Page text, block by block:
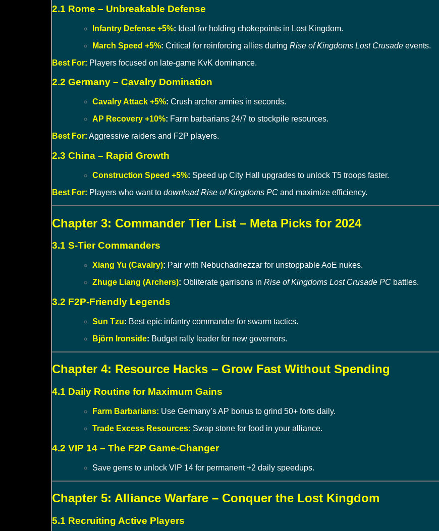
2.1 Rome – Unbreakable Defense
Infantry Defense +5%: Ideal for holding chokepoints in Lost Kingdom.
March Speed +5%: Critical for reinforcing allies during Rise of Kingdoms Lost Crusade events.
Best For: Players focused on late-game KvK dominance.
2.2 Germany – Cavalry Domination
Cavalry Attack +5%: Crush archer armies in seconds.
AP Recovery +10%: Farm barbarians 24/7 to stockpile resources.
Best For: Aggressive raiders and F2P players.
2.3 China – Rapid Growth
Construction Speed +5%: Speed up City Hall upgrades to unlock T5 troops faster.
Best For: Players who want to download Rise of Kingdoms PC and maximize efficiency.
Chapter 3: Commander Tier List – Meta Picks for 2024
3.1 S-Tier Commanders
Xiang Yu (Cavalry): Pair with Nebuchadnezzar for unstoppable AoE nukes.
Zhuge Liang (Archers): Obliterate garrisons in Rise of Kingdoms Lost Crusade PC battles.
3.2 F2P-Friendly Legends
Sun Tzu: Best epic infantry commander for swarm tactics.
Björn Ironside: Budget rally leader for new governors.
Chapter 4: Resource Hacks – Grow Fast Without Spending
4.1 Daily Routine for Maximum Gains
Farm Barbarians: Use Germany’s AP bonus to grind 50+ forts daily.
Trade Excess Resources: Swap stone for food in your alliance.
4.2 VIP 14 – The F2P Game-Changer
Save gems to unlock VIP 14 for permanent +2 daily speedups.
Chapter 5: Alliance Warfare – Conquer the Lost Kingdom
5.1 Recruiting Active Players